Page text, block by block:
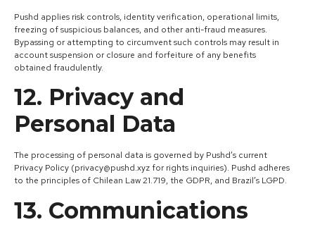
Pushd applies risk controls, identity verification, operational limits,
freezing of suspicious balances, and other anti-fraud measures.
Bypassing or attempting to circumvent such controls may result in
account suspension or closure and forfeiture of any benefits
obtained fraudulently.
12. Privacy and
Personal Data
The processing of personal data is governed by Pushd’s current
Privacy Policy (privacy@pushd.xyz for rights inquiries). Pushd adheres
to the principles of Chilean Law 21.719, the GDPR, and Brazil’s LGPD.
13. Communications